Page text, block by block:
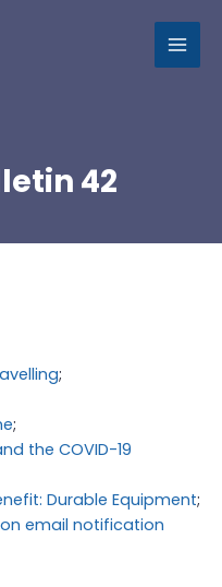
42
;
;
the COVID-19
Durable Equipment;
email notification